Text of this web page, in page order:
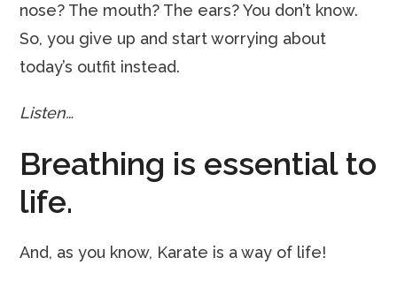
nose? The mouth? The ears? You don’t know.
So, you give up and start worrying about
today’s outfit instead.
Listen…
Breathing is essential to
life.
And, as you know, Karate is a way of life!